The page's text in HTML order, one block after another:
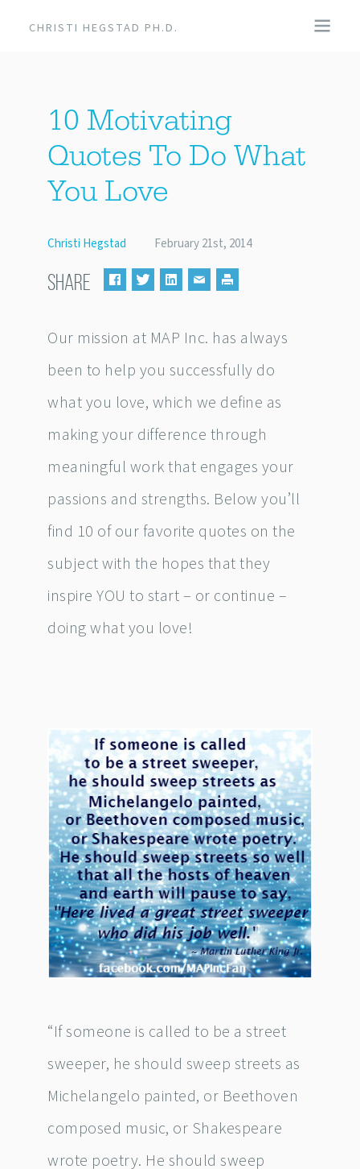
CHRISTI HEGSTAD PH.D.
SPEAKING
EVENTS + PRODUCTS
10 Motivating
Quotes To Do What
You Love
Christi Hegstad February 21st, 2014
SHARE
Our mission at MAP Inc. has always
been to help you successfully do
what you love, which we define as
making your difference through
meaningful work that engages your
passions and strengths. Below you’ll
find 10 of our favorite quotes on the
subject with the hopes that they
inspire YOU to start – or continue –
doing what you love!
“If someone is called to be a street
sweeper, he should sweep streets as
Michelangelo painted, or Beethoven
composed music, or Shakespeare
wrote poetry. He should sweep